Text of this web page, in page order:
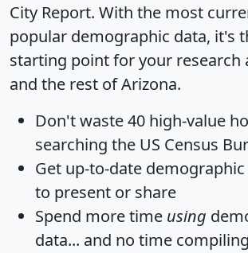
City Report. With the most
popular demographic data, it's
starting point for your research
and the rest of Arizona.
Don't waste 40 high-value
searching the US Census
Get up-to-date
to present or share
Spend more time using
data... and no time